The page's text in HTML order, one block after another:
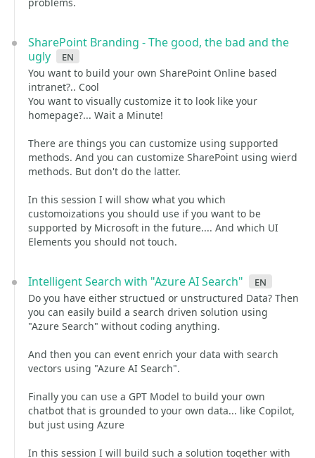
SharePoint Branding - The good, the bad and the
ugly
en
You want to build your own SharePoint Online based
intranet?.. Cool
You want to visually customize it to look like your
homepage?... Wait a Minute!
There are things you can customize using supported
methods. And you can customize SharePoint using wierd
methods. But don't do the latter.
In this session I will show what you which
customoizations you should use if you want to be
supported by Microsoft in the future.... And which UI
Elements you should not touch.
Intelligent Search with "Azure AI Search" en
Do you have either structued or unstructured Data? Then
you can easily build a search driven solution using
"Azure Search" without coding anything.
And then you can event enrich your data with search
vectors using "Azure AI Search".
Finally you can use a GPT Model to build your own
chatbot that is grounded to your own data... like Copilot,
but just using Azure
In this session I will build such a solution together with